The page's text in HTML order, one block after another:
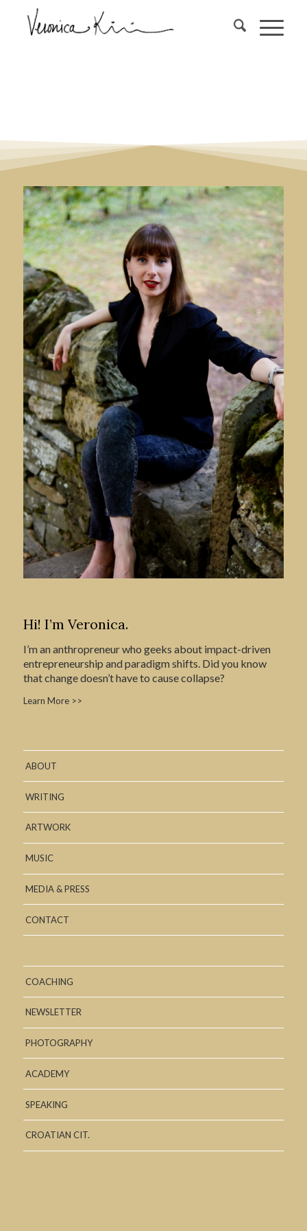
Hi! I’m Veronica.
I’m an anthropreneur who geeks about impact-driven
entrepreneurship and paradigm shifts. Did you know
that change doesn’t have to cause collapse?
Learn More >>
ABOUT
WRITING
ARTWORK
MUSIC
MEDIA & PRESS
CONTACT
COACHING
NEWSLETTER
PHOTOGRAPHY
ACADEMY
SPEAKING
CROATIAN CIT.